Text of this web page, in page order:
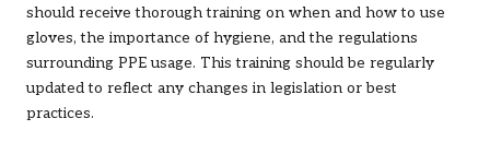
should receive thorough training on when and how to use
gloves, the importance of hygiene, and the regulations
surrounding PPE usage. This training should be regularly
updated to reflect any changes in legislation or best
practices.